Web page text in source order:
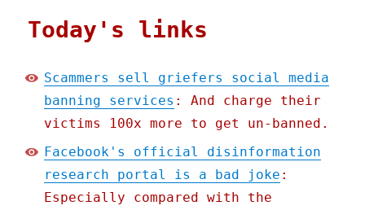
Today's links
Scammers sell griefers social media
banning services : And charge their
victims 100x more to get un-banned.
Facebook's official disinformation
research portal is a bad joke :
Especially compared with the